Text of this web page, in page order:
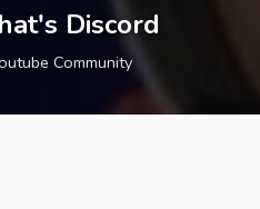
Discord
Community